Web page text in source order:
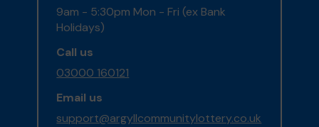
9am - 5:30pm Mon - Fri (ex Bank
Holidays)
Call us
03000 160121
Email us
support@argyllcommunitylottery.co.uk